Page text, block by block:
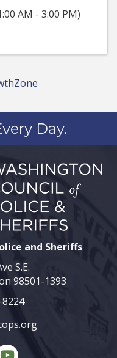
AM - 3:00 PM)
Day.
and Sheriffs
S.E.
98501-1393